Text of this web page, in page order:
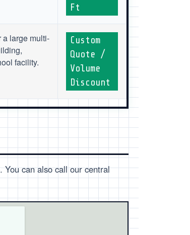
Ft
a large multi-
facility.
Custom
Quote /
Volume
Discount
can also call our central